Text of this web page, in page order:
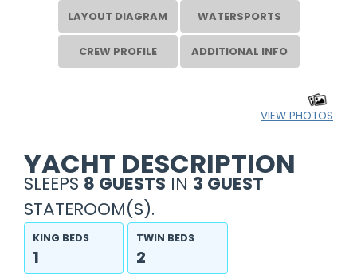
LAYOUT DIAGRAM WATERSPORTS
CREW PROFILE ADDITIONAL INFO
VIEW PHOTOS
YACHT DESCRIPTION
SLEEPS 8 GUESTS IN 3 GUEST
STATEROOM(S).
KING BEDS
1
TWIN BEDS
2